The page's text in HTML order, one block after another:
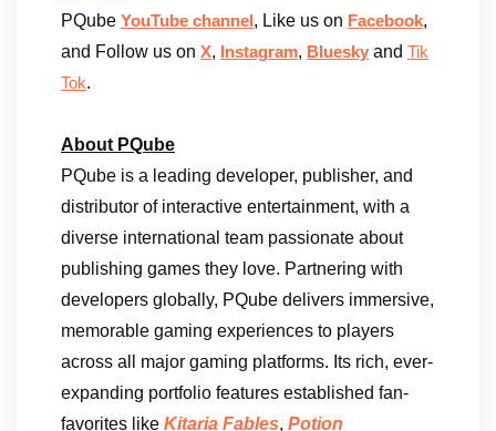
PQube YouTube channel , Like us on Facebook,
and Follow us on X, Instagram, Bluesky and Tik
Tok.
About PQube
PQube is a leading developer, publisher, and
distributor of interactive entertainment, with a
diverse international team passionate about
publishing games they love. Partnering with
developers globally, PQube delivers immersive,
memorable gaming experiences to players
across all major gaming platforms. Its rich, ever-
expanding portfolio features established fan-
favorites like Kitaria Fables, Potion